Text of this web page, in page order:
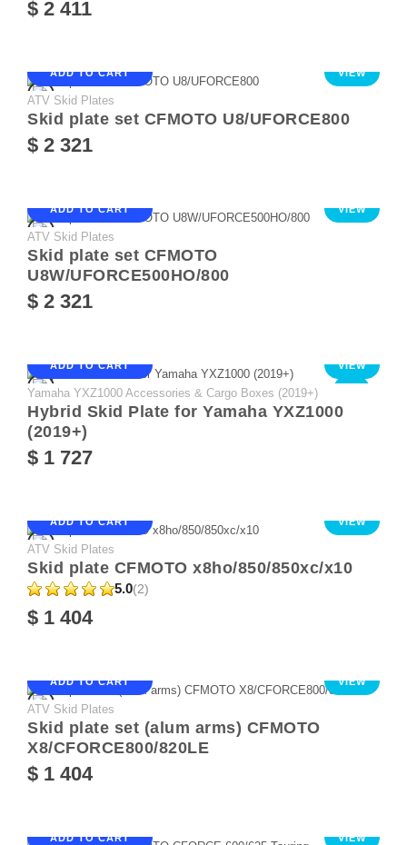
$ 2 411
ADD TO CART VIEW
ATV Skid Plates
Skid plate set CFMOTO U8/UFORCE800
$ 2 321
ADD TO CART VIEW
ATV Skid Plates
Skid plate set CFMOTO
U8W/UFORCE500HO/800
$ 2 321
ADD TO CART VIEW
Yamaha YXZ1000 Accessories & Cargo Boxes (2019+)
Hybrid Skid Plate for Yamaha YXZ1000
(2019+)
$ 1 727
ADD TO CART VIEW
ATV Skid Plates
Skid plate CFMOTO x8ho/850/850xc/x10
5.0(2)
$ 1 404
ADD TO CART VIEW
ATV Skid Plates
Skid plate set (alum arms) CFMOTO
X8/CFORCE800/820LE
$ 1 404
ADD TO CART VIEW